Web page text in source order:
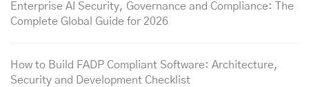
Enterprise AI Security, Governance and Compliance: The
Complete Global Guide for 2026
How to Build FADP Compliant Software: Architecture,
Security and Development Checklist